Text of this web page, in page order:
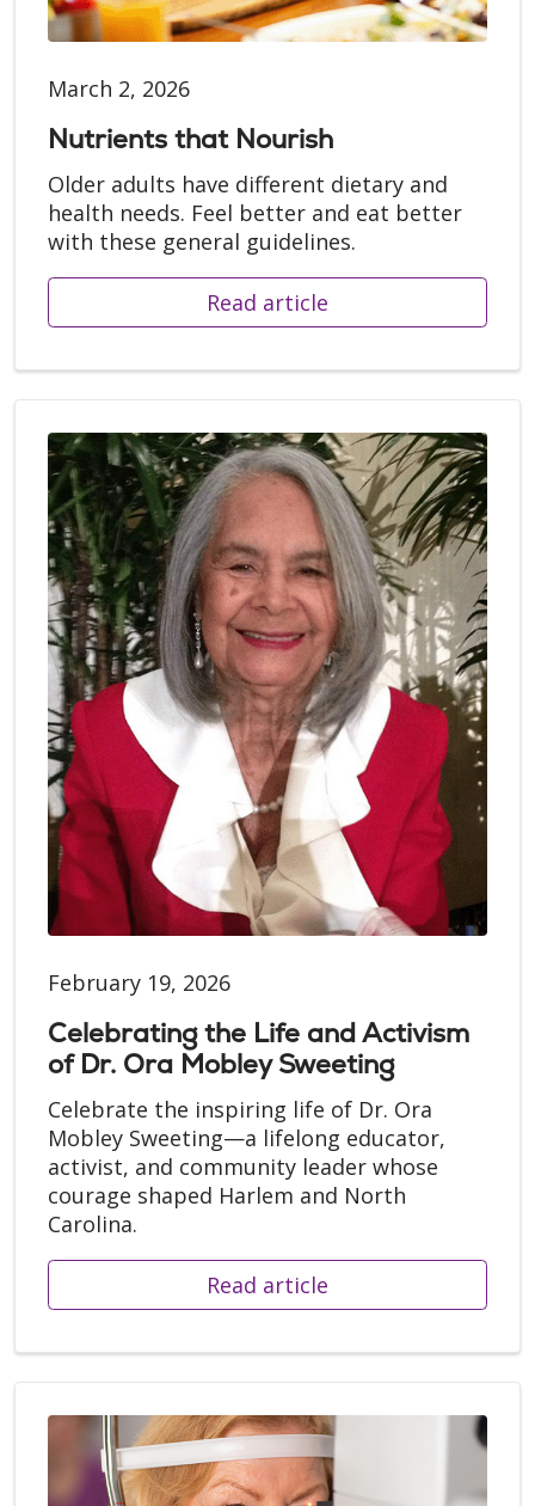
March 2, 2026
Nutrients that Nourish
Older adults have different dietary and
health needs. Feel better and eat better
with these general guidelines.
Read article
February 19, 2026
Celebrating the Life and Activism
of Dr. Ora Mobley Sweeting
Celebrate the inspiring life of Dr. Ora
Mobley Sweeting—a lifelong educator,
activist, and community leader whose
courage shaped Harlem and North
Carolina.
Read article